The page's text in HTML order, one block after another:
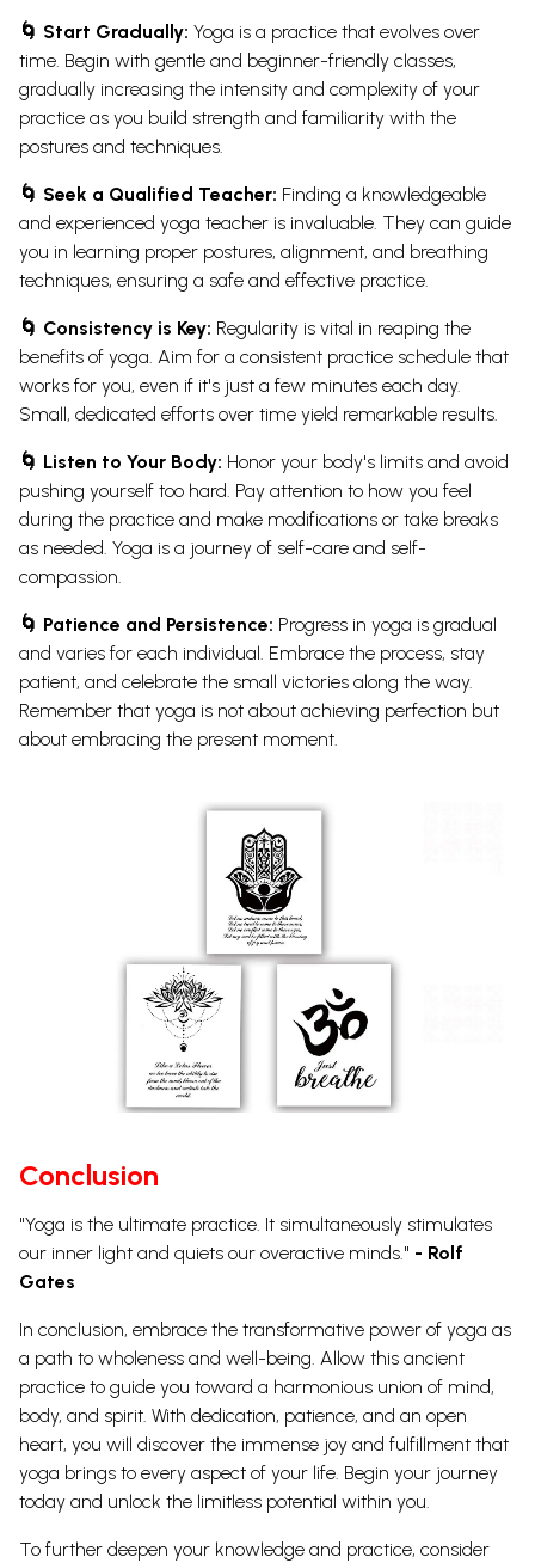
🌀 Start Gradually: Yoga is a practice that evolves over
time. Begin with gentle and beginner-friendly classes,
gradually increasing the intensity and complexity of your
practice as you build strength and familiarity with the
postures and techniques.
🌀 Seek a Qualified Teacher: Finding a knowledgeable
and experienced yoga teacher is invaluable. They can guide
you in learning proper postures, alignment, and breathing
techniques, ensuring a safe and effective practice.
🌀 Consistency is Key: Regularity is vital in reaping the
benefits of yoga. Aim for a consistent practice schedule that
works for you, even if it's just a few minutes each day.
Small, dedicated efforts over time yield remarkable results.
🌀 Listen to Your Body: Honor your body's limits and avoid
pushing yourself too hard. Pay attention to how you feel
during the practice and make modifications or take breaks
as needed. Yoga is a journey of self-care and self-
compassion.
🌀 Patience and Persistence: Progress in yoga is gradual
and varies for each individual. Embrace the process, stay
patient, and celebrate the small victories along the way.
Remember that yoga is not about achieving perfection but
about embracing the present moment.
Conclusion
"Yoga is the ultimate practice. It simultaneously stimulates
our inner light and quiets our overactive minds." - Rolf
Gates
In conclusion, embrace the transformative power of yoga as
a path to wholeness and well-being. Allow this ancient
practice to guide you toward a harmonious union of mind,
body, and spirit. With dedication, patience, and an open
heart, you will discover the immense joy and fulfillment that
yoga brings to every aspect of your life. Begin your journey
today and unlock the limitless potential within you.
To further deepen your knowledge and practice, consider